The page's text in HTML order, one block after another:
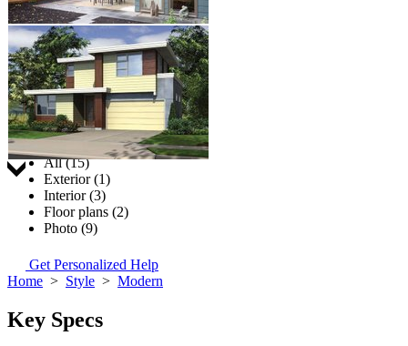
Jump to:
All (15)
Exterior (1)
Interior (3)
Floor plans (2)
Photo (9)
Get Personalized Help
Home > Style > Modern
Key Specs